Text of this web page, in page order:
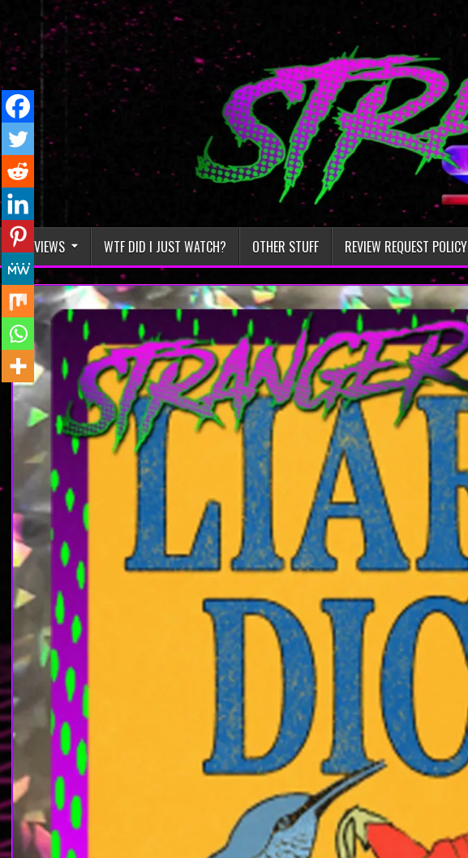
content
REVIEWS WTF DID I JUST WATCH? OTHER STUFF REVIEW REQUEST POLICY